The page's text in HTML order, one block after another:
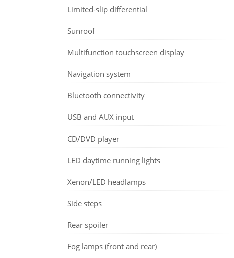
Limited-slip differential
Sunroof
Multifunction touchscreen display
Navigation system
Bluetooth connectivity
USB and AUX input
CD/DVD player
LED daytime running lights
Xenon/LED headlamps
Side steps
Rear spoiler
Fog lamps (front and rear)